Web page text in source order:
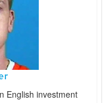
English investment